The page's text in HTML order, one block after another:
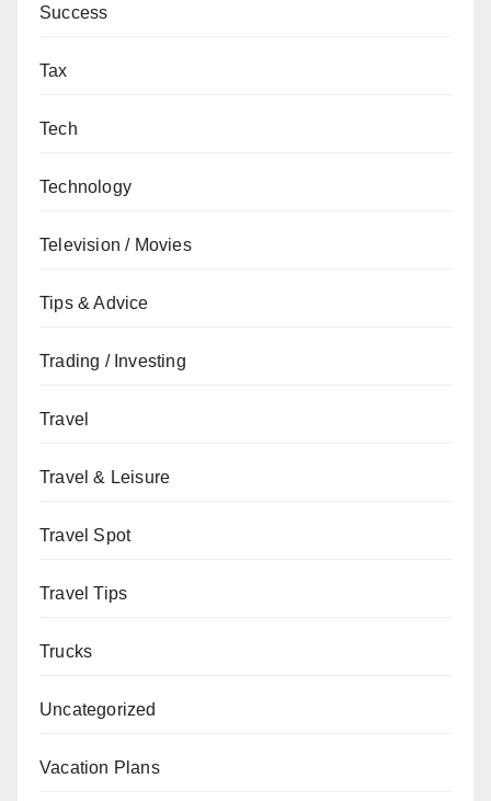
Success
Tax
Tech
Technology
Television / Movies
Tips & Advice
Trading / Investing
Travel
Travel & Leisure
Travel Spot
Travel Tips
Trucks
Uncategorized
Vacation Plans